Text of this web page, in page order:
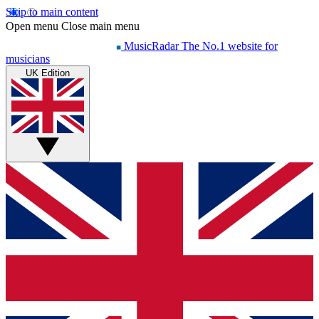
Skip to main content
Open menu Close main menu
MusicRadar The No.1 website for
musicians
UK Edition